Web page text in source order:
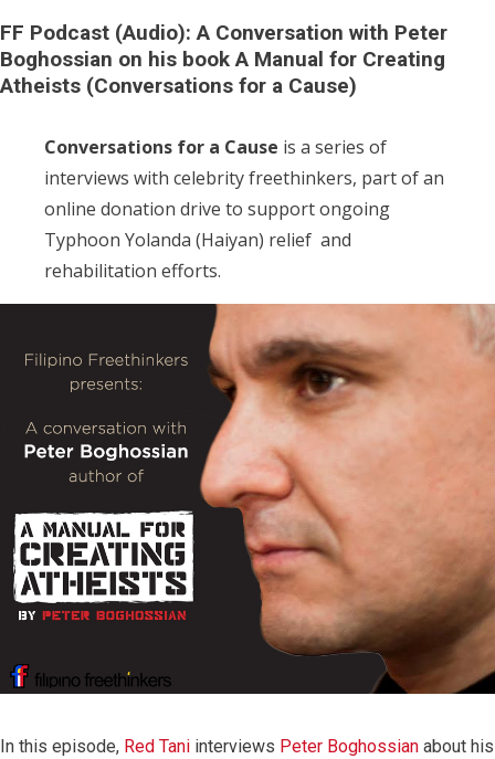
FF Podcast (Audio): A Conversation with Peter
Boghossian on his book A Manual for Creating
Atheists (Conversations for a Cause)
Conversations for a Cause is a series of
interviews with celebrity freethinkers, part of an
online donation drive to support ongoing
Typhoon Yolanda (Haiyan) relief and
rehabilitation efforts.
In this episode, Red Tani interviews Peter Boghossian about his